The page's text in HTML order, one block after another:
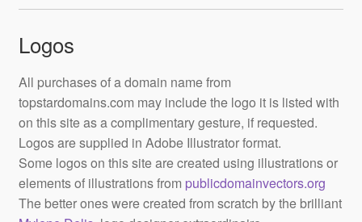
Logos
All purchases of a domain name from
topstardomains.com may include the logo it is listed with
on this site as a complimentary gesture, if requested.
Logos are supplied in Adobe Illustrator format.
Some logos on this site are created using illustrations or
elements of illustrations from publicdomainvectors.org
The better ones were created from scratch by the brilliant